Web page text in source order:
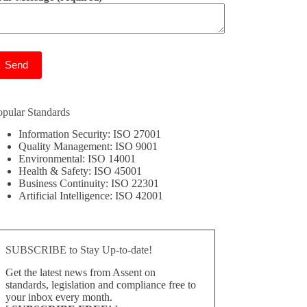
Standards
Information Security: ISO 27001
Quality Management: ISO 9001
Environmental: ISO 14001
Health & Safety: ISO 45001
Business Continuity: ISO 22301
Artificial Intelligence: ISO 42001
SUBSCRIBE to Stay Up-to-date!
Get the latest news from Assent on
standards, legislation and compliance free to
your inbox every month.